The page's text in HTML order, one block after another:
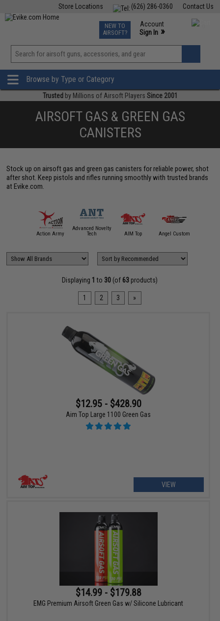
Contact Us
(626) 286-0360
Store Locations
TCG Events
Phone Support M-F 7am-5pm PST
NEW TO
AIRSOFT?
Account
Sign In »
View
»
Browse by Type or Category
Trusted by Millions of Airsoft Players Since 2001
AIRSOFT GAS & GREEN GAS
CANISTERS
Stock up on airsoft gas and green gas canisters for reliable power, shot
after shot. Keep pistols and rifles running smoothly with trusted brands
at Evike.com.
Action Army
Advanced Novelty
Tech
AIM Top Angel Custom
Displaying 1 to 30 (of 63 products)
1 2 3 »
$12.95 - $428.90
Aim Top Large 1100 Green Gas
VIEW
$14.99 - $179.88
EMG Premium Airsoft Green Gas w/ Silicone Lubricant